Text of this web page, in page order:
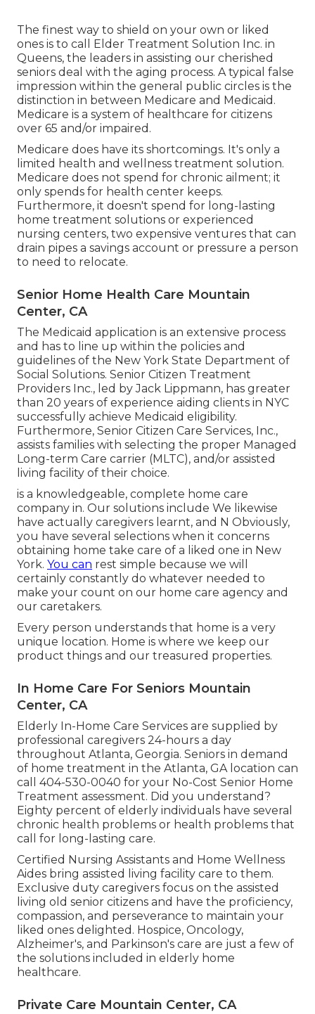
The finest way to shield on your own or liked
ones is to call Elder Treatment Solution Inc. in
Queens, the leaders in assisting our cherished
seniors deal with the aging process. A typical false
impression within the general public circles is the
distinction in between Medicare and Medicaid.
Medicare is a system of healthcare for citizens
over 65 and/or impaired.
Medicare does have its shortcomings. It's only a
limited health and wellness treatment solution.
Medicare does not spend for chronic ailment; it
only spends for health center keeps.
Furthermore, it doesn't spend for long-lasting
home treatment solutions or experienced
nursing centers, two expensive ventures that can
drain pipes a savings account or pressure a person
to need to relocate.
Senior Home Health Care Mountain
Center, CA
The Medicaid application is an extensive process
and has to line up within the policies and
guidelines of the New York State Department of
Social Solutions. Senior Citizen Treatment
Providers Inc., led by Jack Lippmann, has greater
than 20 years of experience aiding clients in NYC
successfully achieve Medicaid eligibility.
Furthermore, Senior Citizen Care Services, Inc.,
assists families with selecting the proper Managed
Long-term Care carrier (MLTC), and/or assisted
living facility of their choice.
is a knowledgeable, complete home care
company in. Our solutions include We likewise
have actually caregivers learnt, and N Obviously,
you have several selections when it concerns
obtaining home take care of a liked one in New
York. You can rest simple because we will
certainly constantly do whatever needed to
make your count on our home care agency and
our caretakers.
Every person understands that home is a very
unique location. Home is where we keep our
product things and our treasured properties.
In Home Care For Seniors Mountain
Center, CA
Elderly In-Home Care Services are supplied by
professional caregivers 24-hours a day
throughout Atlanta, Georgia. Seniors in demand
of home treatment in the Atlanta, GA location can
call 404-530-0040 for your No-Cost Senior Home
Treatment assessment. Did you understand?
Eighty percent of elderly individuals have several
chronic health problems or health problems that
call for long-lasting care.
Certified Nursing Assistants and Home Wellness
Aides bring assisted living facility care to them.
Exclusive duty caregivers focus on the assisted
living old senior citizens and have the proficiency,
compassion, and perseverance to maintain your
liked ones delighted. Hospice, Oncology,
Alzheimer's, and Parkinson's care are just a few of
the solutions included in elderly home
healthcare.
Private Care Mountain Center, CA